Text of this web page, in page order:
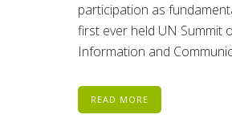
participation as
first ever held UN Summit
Information and
READ MORE